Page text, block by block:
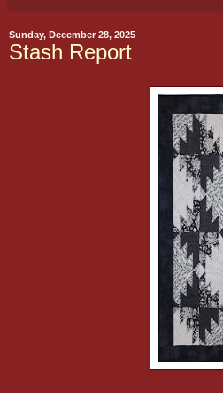
Sunday, December 28, 2025
Stash Report